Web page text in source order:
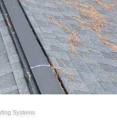
Systems